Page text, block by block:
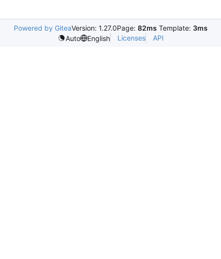
Powered by GiteaVersion: 1.27.0Page: 82ms Template: 3ms
Auto
English Licenses API